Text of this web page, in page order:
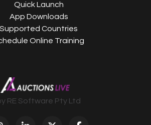
Quick Launch
App Downloads
Supported Countries
Online Training
RE Software Pty Ltd